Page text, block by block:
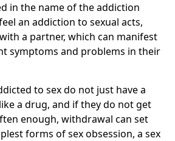
in the name of the addiction
an addiction to sexual acts,
a partner, which can manifest
symptoms and problems in their
to sex do not just have a
a drug, and if they do not get
enough, withdrawal can set
forms of sex obsession, a sex